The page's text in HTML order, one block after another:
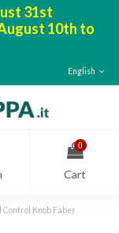
31st
10th to
English
0
Cart
Control Knob Faber